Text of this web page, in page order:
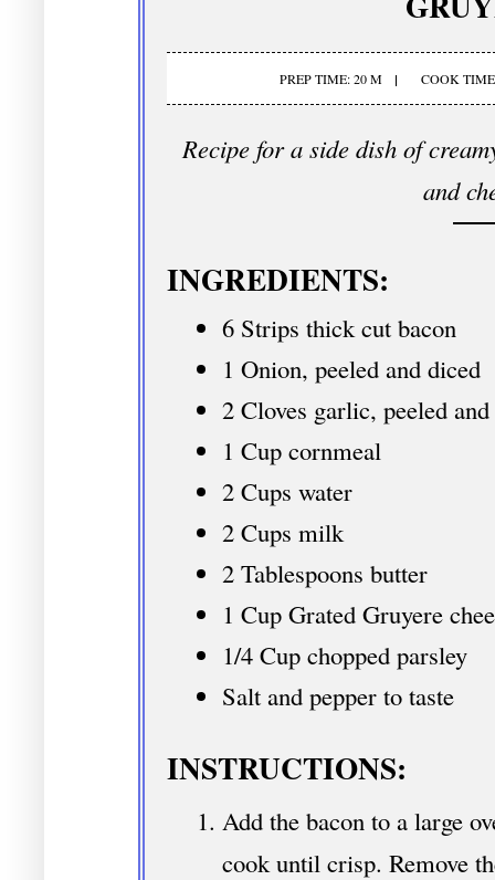
PREP TIME: 20 M COOK
Recipe for a side dish of
and
INGREDIENTS:
6 Strips thick cut bacon
1 Onion, peeled and diced
2 Cloves garlic, peeled
1 Cup cornmeal
2 Cups water
2 Cups milk
2 Tablespoons butter
1 Cup Grated Gruyere
1/4 Cup chopped parsley
Salt and pepper to taste
INSTRUCTIONS:
Add the bacon to a large
cook until crisp. Remove